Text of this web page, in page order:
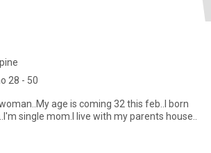
28 - 50
age is coming 32 this feb..I born
single mom.I live with my parents house..